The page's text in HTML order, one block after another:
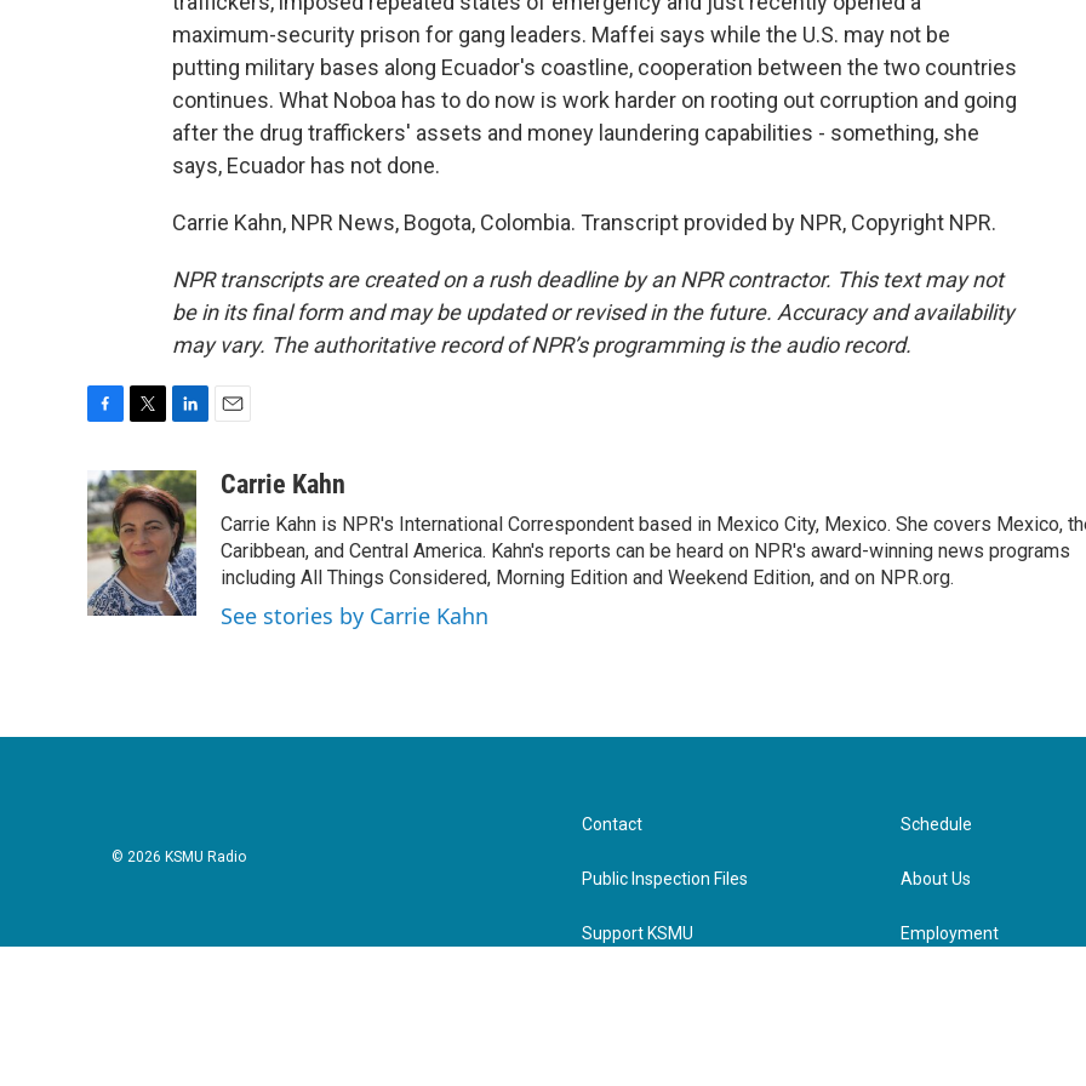
maximum-security prison for gang leaders. Maffei says while the U.S. may not be
putting military bases along Ecuador's coastline, cooperation between the two countries
continues. What Noboa has to do now is work harder on rooting out corruption and going
after the drug traffickers' assets and money laundering capabilities - something, she
says, Ecuador has not done.
Carrie Kahn, NPR News, Bogota, Colombia. Transcript provided by NPR, Copyright NPR.
NPR transcripts are created on a rush deadline by an NPR contractor. This text may not
be in its final form and may be updated or revised in the future. Accuracy and availability
may vary. The authoritative record of NPR’s programming is the audio record.
c
e
b
o
k
i
t
t
e
r
n
k
e
d
I
n
aCarrie Kahn
Carrie Kahn is NPR's International Correspondent based in Mexico City, Mexico. She covers Mexico,
Caribbean, and Central America. Kahn's reports can be heard on NPR's award-winning news programs
including All Things Considered, Morning Edition and Weekend Edition, and on NPR.org.
See stories by Carrie Kahn
© 2026 KSMU Radio
Contact
Public Inspection Files
Support KSMU
Schedule
About Us
Employment